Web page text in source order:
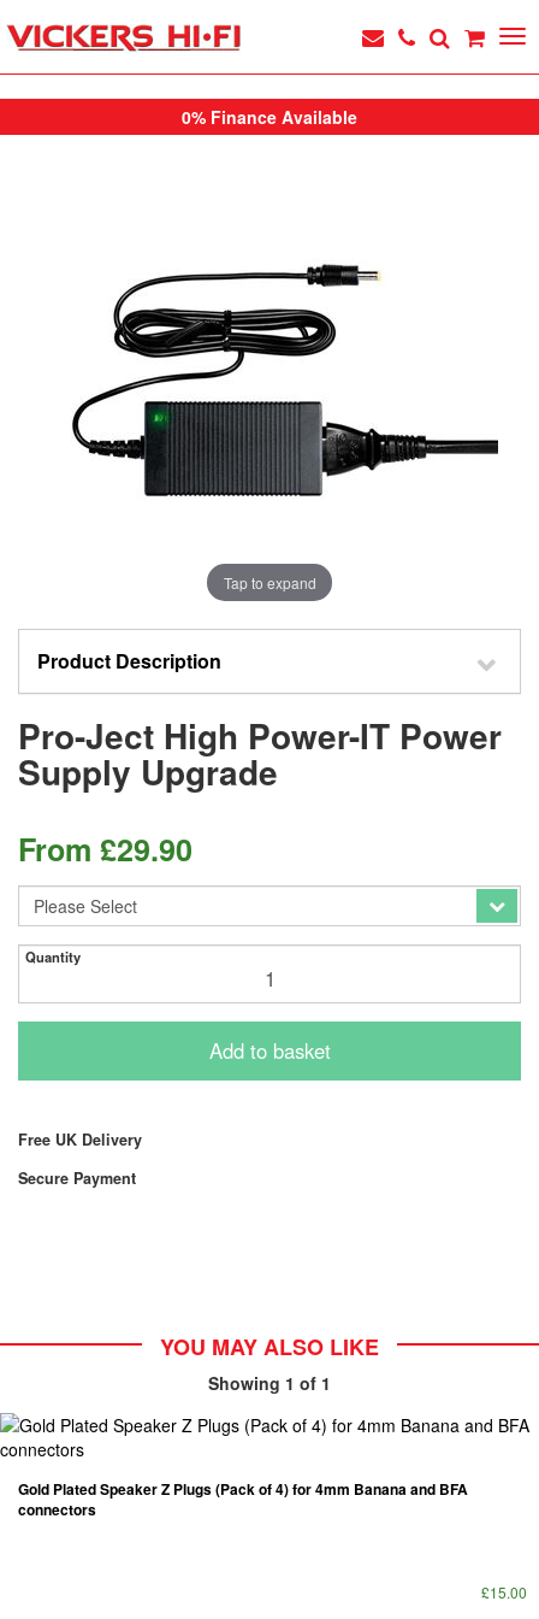
0% Finance Available
Tap to expand
Product Description
Pro-Ject High Power-IT Power
Supply Upgrade
From £29.90
Quantity
Add to basket
Free UK Delivery
Secure Payment
YOU MAY ALSO LIKE
Showing 1 of 1
Gold Plated Speaker Z Plugs (Pack of 4) for 4mm Banana and BFA
connectors
£15.00